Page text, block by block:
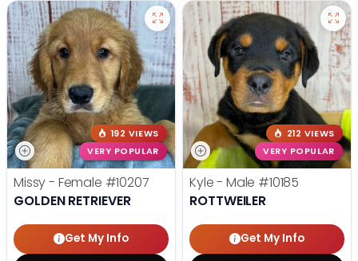
192 VIEWS
VERY POPULAR
Missy - Female #10207
GOLDEN RETRIEVER
Get My Info
212 VIEWS
VERY POPULAR
Kyle - Male #10185
ROTTWEILER
Get My Info